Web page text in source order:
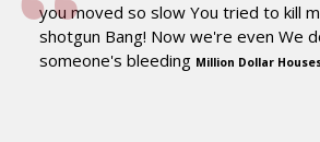
you moved so slow You tried to kill
shotgun Bang! Now we're even We
someone's bleeding Million Dollar